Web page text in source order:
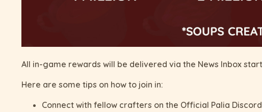
All in-game rewards will be delivered via the News Inbox
Here are some tips on how to join in:
Connect with fellow crafters on the Official Palia